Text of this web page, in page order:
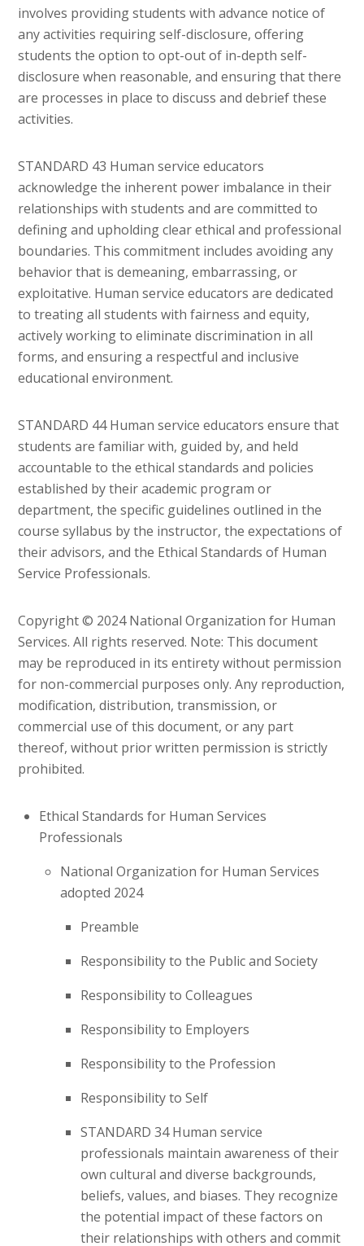
involves providing students with advance notice of
any activities requiring self-disclosure, offering
students the option to opt-out of in-depth self-
disclosure when reasonable, and ensuring that there
are processes in place to discuss and debrief these
activities.
STANDARD 43 Human service educators
acknowledge the inherent power imbalance in their
relationships with students and are committed to
defining and upholding clear ethical and professional
boundaries. This commitment includes avoiding any
behavior that is demeaning, embarrassing, or
exploitative. Human service educators are dedicated
to treating all students with fairness and equity,
actively working to eliminate discrimination in all
forms, and ensuring a respectful and inclusive
educational environment.
STANDARD 44 Human service educators ensure that
students are familiar with, guided by, and held
accountable to the ethical standards and policies
established by their academic program or
department, the specific guidelines outlined in the
course syllabus by the instructor, the expectations of
their advisors, and the Ethical Standards of Human
Service Professionals.
Copyright © 2024 National Organization for Human
Services. All rights reserved. Note: This document
may be reproduced in its entirety without permission
for non-commercial purposes only. Any reproduction,
modification, distribution, transmission, or
commercial use of this document, or any part
thereof, without prior written permission is strictly
prohibited.
Ethical Standards for Human Services
Professionals
National Organization for Human Services
adopted 2024
Preamble
Responsibility to the Public and Society
Responsibility to Colleagues
Responsibility to Employers
Responsibility to the Profession
Responsibility to Self
STANDARD 34 Human service
professionals maintain awareness of their
own cultural and diverse backgrounds,
beliefs, values, and biases. They recognize
the potential impact of these factors on
their relationships with others and commit